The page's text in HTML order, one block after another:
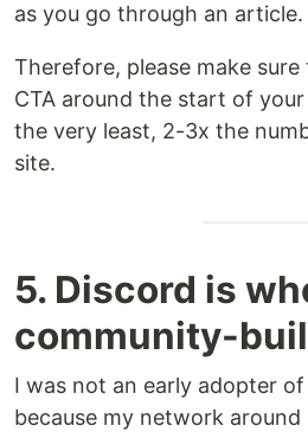
as you go through an article.
Therefore, please make
CTA around the start of
the very least, 2-3x the
site.
5. Discord is
community-
I was not an early adopter
because my network